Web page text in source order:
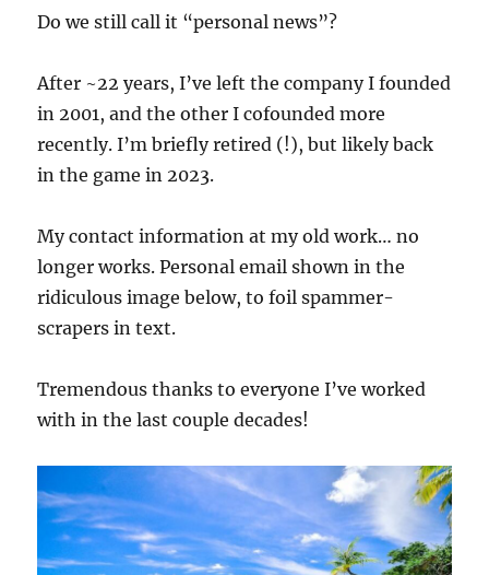
Do we still call it “personal news”?
After ~22 years, I’ve left the company I founded
in 2001, and the other I cofounded more
recently. I’m briefly retired (!), but likely back
in the game in 2023.
My contact information at my old work… no
longer works. Personal email shown in the
ridiculous image below, to foil spammer-
scrapers in text.
Tremendous thanks to everyone I’ve worked
with in the last couple decades!